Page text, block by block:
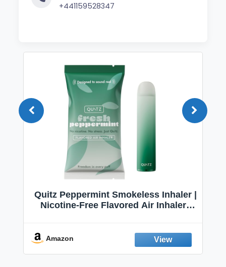
+441159528347
Quitz Peppermint Smokeless Inhaler |
Nicotine-Free Flavored Air Inhaler |
Fresh Peppermint
Amazon